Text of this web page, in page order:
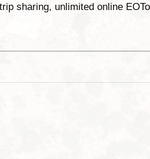
sharing, unlimited online